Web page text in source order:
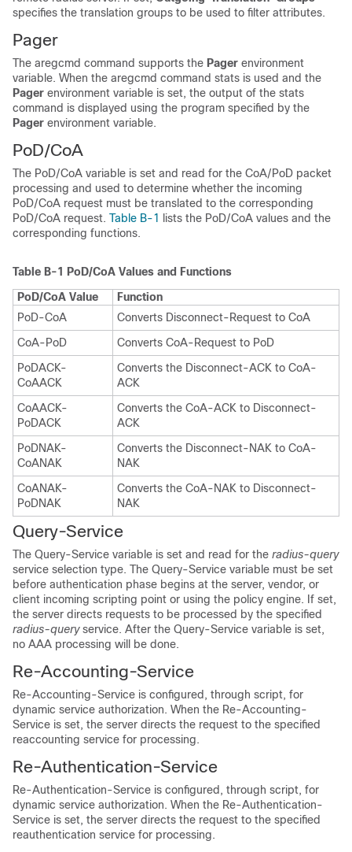
specifies the translation groups to be used to filter attributes.
Pager
The aregcmd command supports the Pager environment
variable. When the aregcmd command stats is used and the
Pager environment variable is set, the output of the stats
command is displayed using the program specified by the
Pager environment variable.
PoD/CoA
The PoD/CoA variable is set and read for the CoA/PoD packet
processing and used to determine whether the incoming
PoD/CoA request must be translated to the corresponding
PoD/CoA request. Table B-1
lists the PoD/CoA values and the
corresponding functions.
Table B-1
PoD/CoA Values and Functions
PoD/CoA Value
Function
PoD-CoA
Converts Disconnect-Request to CoA
CoA-PoD
Converts CoA-Request to PoD
PoDACK-
CoAACK
Converts the Disconnect-ACK to CoA-
ACK
CoAACK-
PoDACK
Converts the CoA-ACK to Disconnect-
ACK
PoDNAK-
CoANAK
Converts the Disconnect-NAK to CoA-
NAK
CoANAK-
PoDNAK
Converts the CoA-NAK to Disconnect-
NAK
Query-Service
The Query-Service variable is set and read for the radius-query
service selection type. The Query-Service variable must be set
before authentication phase begins at the server, vendor, or
client incoming scripting point or using the policy engine. If set,
the server directs requests to be processed by the specified
radius-queryservice. After the Query-Service variable is set,
no AAA processing will be done.
Re-Accounting-Service
Re-Accounting-Service is configured, through script, for
dynamic service authorization. When the Re-Accounting-
Service is set, the server directs the request to the specified
reaccounting service for processing.
Re-Authentication-Service
Re-Authentication-Service is configured, through script, for
dynamic service authorization. When the Re-Authentication-
Service is set, the server directs the request to the specified
reauthentication service for processing.